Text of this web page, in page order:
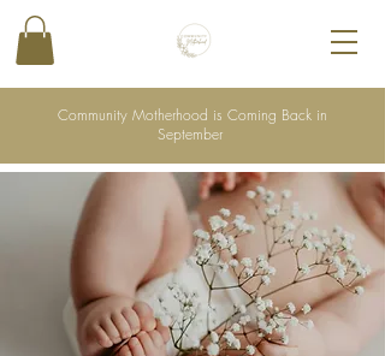
Community Motherhood is Coming Back in
September